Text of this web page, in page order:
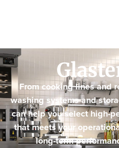
From cooking lines and
washing systems and
can help you select high-
that meets your
long-term